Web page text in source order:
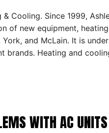
Cooling. Since 1999,
of new equipment,
and McLain. It is
brands. Heating and
WITH AC